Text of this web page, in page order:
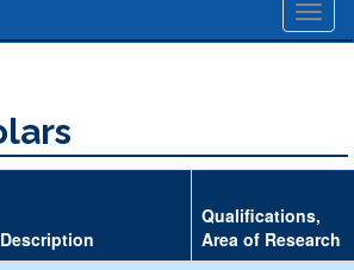
Qualifications,
Area of Research